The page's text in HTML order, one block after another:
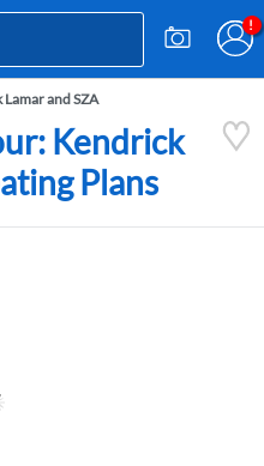
and SZA
Kendrick
Plans